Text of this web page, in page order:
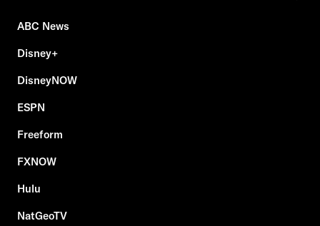
ABC News
Disney+
DisneyNOW
ESPN
Freeform
FXNOW
Hulu
NatGeoTV